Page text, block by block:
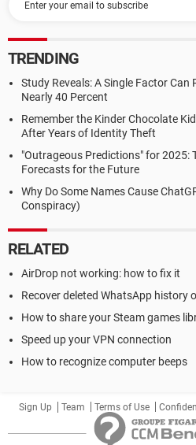
TRENDING
Study Reveals: A Single Factor Can
Nearly 40 Percent
Remember the Kinder Chocolate
After Years of Identity Theft
"Outrageous Predictions" for 2025:
Forecasts for the Future
Why Do Some Names Cause
Conspiracy)
RELATED
AirDrop not working: how to fix it
Recover deleted WhatsApp history
How to share your Steam games
Speed up your VPN connection
How to recognize computer beeps
Sign Up Team Terms of Use